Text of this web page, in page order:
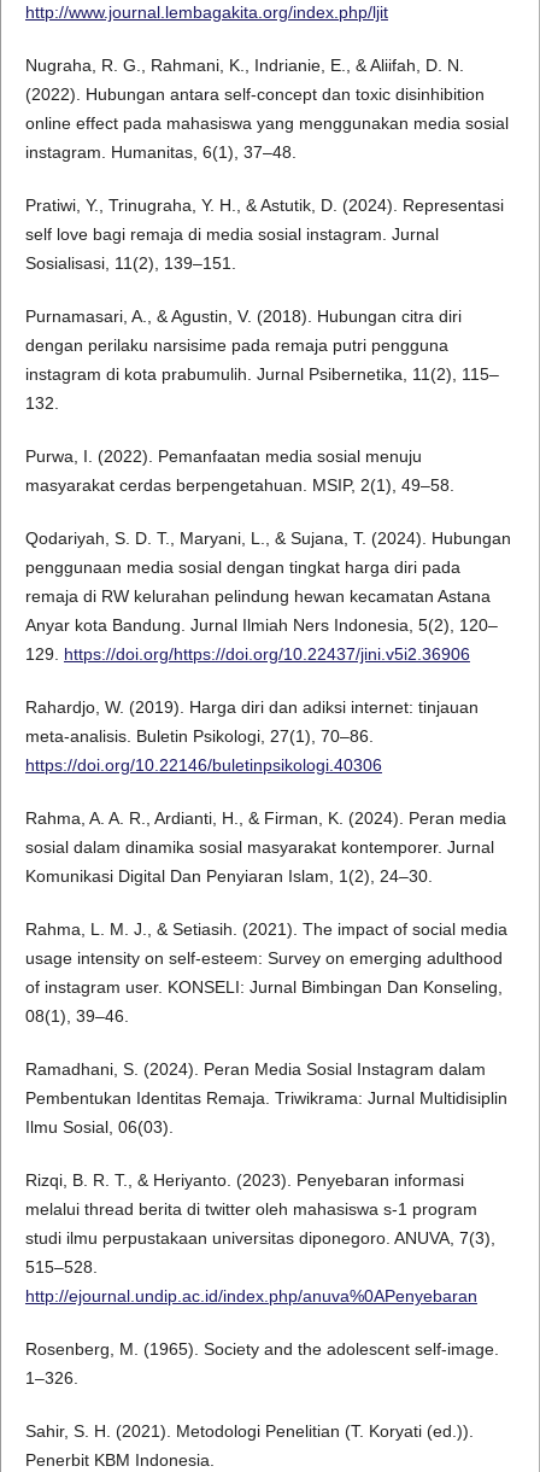
http://www.journal.lembagakita.org/index.php/ljit
Nugraha, R. G., Rahmani, K., Indrianie, E., & Aliifah, D. N.
(2022). Hubungan antara self-concept dan toxic disinhibition
online effect pada mahasiswa yang menggunakan media sosial
instagram. Humanitas, 6(1), 37–48.
Pratiwi, Y., Trinugraha, Y. H., & Astutik, D. (2024). Representasi
self love bagi remaja di media sosial instagram. Jurnal
Sosialisasi, 11(2), 139–151.
Purnamasari, A., & Agustin, V. (2018). Hubungan citra diri
dengan perilaku narsisime pada remaja putri pengguna
instagram di kota prabumulih. Jurnal Psibernetika, 11(2), 115–
132.
Purwa, I. (2022). Pemanfaatan media sosial menuju
masyarakat cerdas berpengetahuan. MSIP, 2(1), 49–58.
Qodariyah, S. D. T., Maryani, L., & Sujana, T. (2024). Hubungan
penggunaan media sosial dengan tingkat harga diri pada
remaja di RW kelurahan pelindung hewan kecamatan Astana
Anyar kota Bandung. Jurnal Ilmiah Ners Indonesia, 5(2), 120–
129. https://doi.org/https://doi.org/10.22437/jini.v5i2.36906
Rahardjo, W. (2019). Harga diri dan adiksi internet: tinjauan
meta-analisis. Buletin Psikologi, 27(1), 70–86.
https://doi.org/10.22146/buletinpsikologi.40306
Rahma, A. A. R., Ardianti, H., & Firman, K. (2024). Peran media
sosial dalam dinamika sosial masyarakat kontemporer. Jurnal
Komunikasi Digital Dan Penyiaran Islam, 1(2), 24–30.
Rahma, L. M. J., & Setiasih. (2021). The impact of social media
usage intensity on self-esteem: Survey on emerging adulthood
of instagram user. KONSELI: Jurnal Bimbingan Dan Konseling,
08(1), 39–46.
Ramadhani, S. (2024). Peran Media Sosial Instagram dalam
Pembentukan Identitas Remaja. Triwikrama: Jurnal Multidisiplin
Ilmu Sosial, 06(03).
Rizqi, B. R. T., & Heriyanto. (2023). Penyebaran informasi
melalui thread berita di twitter oleh mahasiswa s-1 program
studi ilmu perpustakaan universitas diponegoro. ANUVA, 7(3),
515–528.
http://ejournal.undip.ac.id/index.php/anuva%0APenyebaran
Rosenberg, M. (1965). Society and the adolescent self-image.
1–326.
Sahir, S. H. (2021). Metodologi Penelitian (T. Koryati (ed.)).
Penerbit KBM Indonesia.